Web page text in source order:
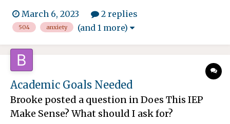
with 150% extended time in middle school due to
her Anxiety diagnosis. She is in HS now. We
finished neuropsych testing last spring and due
to her severe anxiety...
March 6, 2023 2 replies
504 anxiety (and 1 more)
Academic Goals Needed
Brooke posted a question inDoes This IEP
Make Sense? What should I ask for?